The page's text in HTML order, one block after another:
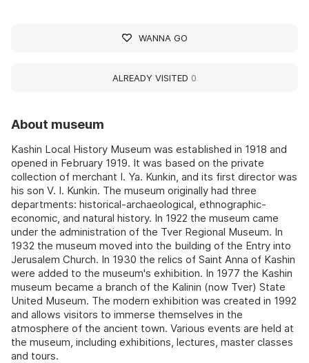
About museum
Kashin Local History Museum was established in 1918 and
opened in February 1919. It was based on the private
collection of merchant I. Ya. Kunkin, and its first director was
his son V. I. Kunkin. The museum originally had three
departments: historical-archaeological, ethnographic-
economic, and natural history. In 1922 the museum came
under the administration of the Tver Regional Museum. In
1932 the museum moved into the building of the Entry into
Jerusalem Church. In 1930 the relics of Saint Anna of Kashin
were added to the museum's exhibition. In 1977 the Kashin
museum became a branch of the Kalinin (now Tver) State
United Museum. The modern exhibition was created in 1992
and allows visitors to immerse themselves in the
atmosphere of the ancient town. Various events are held at
the museum, including exhibitions, lectures, master classes
and tours.
WANNA GO
ALREADY VISITED 0